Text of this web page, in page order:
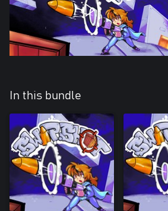
In this bundle